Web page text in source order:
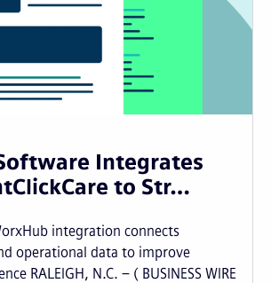
Integrates
to Str…
integration connects
operational data to improve
RALEIGH, N.C. – ( BUSINESS WIRE